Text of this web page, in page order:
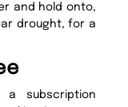
and hold onto,
drought, for a
a subscription